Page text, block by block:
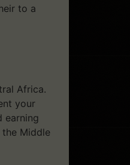
to a
Africa.
your
earning
Middle